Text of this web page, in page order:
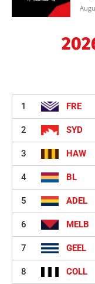
1 FRE
2 SYD
3 HAW
4 BL
5 ADEL
6 MELB
7 GEEL
8 COLL